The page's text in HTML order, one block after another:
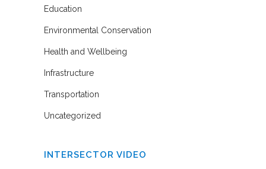
Education
Environmental Conservation
Health and Wellbeing
Infrastructure
Transportation
Uncategorized
INTERSECTOR VIDEO